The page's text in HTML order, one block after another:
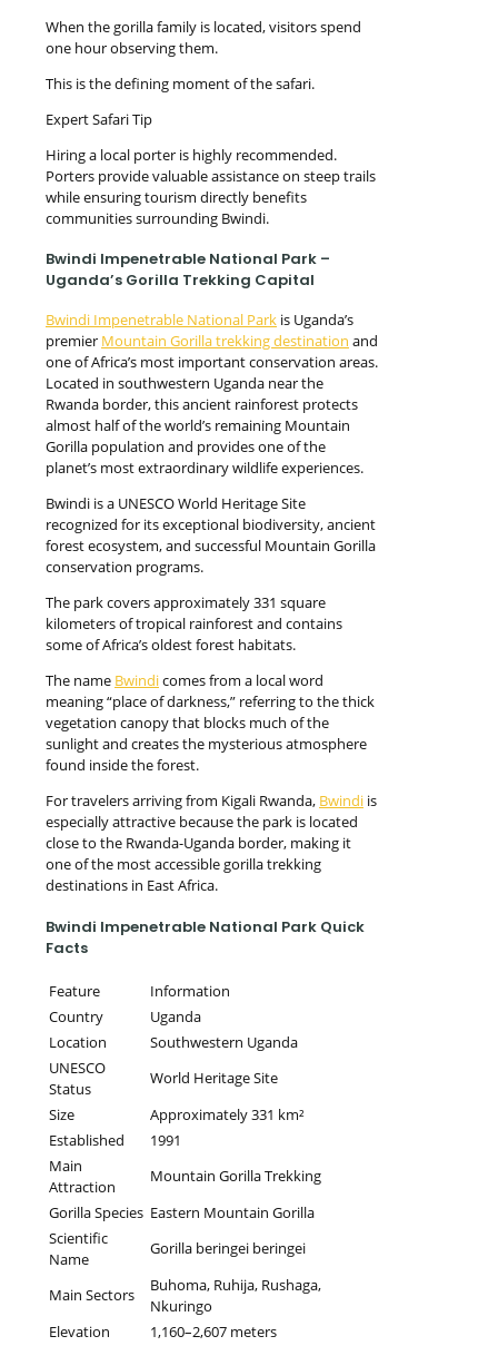
When the gorilla family is located, visitors spend
one hour observing them.
This is the defining moment of the safari.
Expert Safari Tip
Hiring a local porter is highly recommended.
Porters provide valuable assistance on steep trails
while ensuring tourism directly benefits
communities surrounding Bwindi.
Bwindi Impenetrable National Park –
Uganda’s Gorilla Trekking Capital
Bwindi Impenetrable National Park is Uganda’s
premier Mountain Gorilla trekking destination and
one of Africa’s most important conservation areas.
Located in southwestern Uganda near the
Rwanda border, this ancient rainforest protects
almost half of the world’s remaining Mountain
Gorilla population and provides one of the
planet’s most extraordinary wildlife experiences.
Bwindi is a UNESCO World Heritage Site
recognized for its exceptional biodiversity, ancient
forest ecosystem, and successful Mountain Gorilla
conservation programs.
The park covers approximately 331 square
kilometers of tropical rainforest and contains
some of Africa’s oldest forest habitats.
The name Bwindicomes from a local word
meaning “place of darkness,” referring to the thick
vegetation canopy that blocks much of the
sunlight and creates the mysterious atmosphere
found inside the forest.
For travelers arriving from Kigali Rwanda, Bwindi is
especially attractive because the park is located
close to the Rwanda-Uganda border, making it
one of the most accessible gorilla trekking
destinations in East Africa.
Bwindi Impenetrable National Park Quick
Facts
Feature
Information
Country
Uganda
Location
Southwestern Uganda
UNESCO
Status
World Heritage Site
Size
Approximately 331 km²
Established
1991
Main
Attraction
Mountain Gorilla Trekking
Gorilla Species Eastern Mountain Gorilla
Scientific
Name
Gorilla beringei beringei
Main Sectors
Buhoma, Ruhija, Rushaga,
Nkuringo
Elevation
1,160–2,607 meters